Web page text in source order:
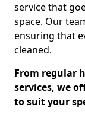
service that
space. Our
ensuring that
cleaned.
From regular
services, we
to suit your